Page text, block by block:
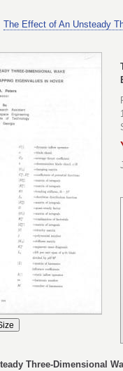
The Effect of An Unsteady
Three-Dimensional